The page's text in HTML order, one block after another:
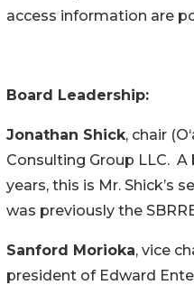
access information are
Board Leadership:
Jonathan Shick, chair
Consulting Group LLC.
years, this is Mr. Shick’s
was previously the
Sanford Morioka, vice
president of Edward